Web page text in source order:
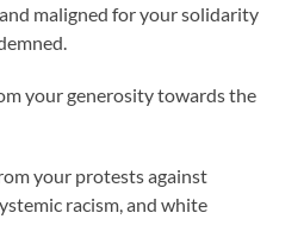
maligned for your solidarity
your generosity towards the
your protests against
racism, and white